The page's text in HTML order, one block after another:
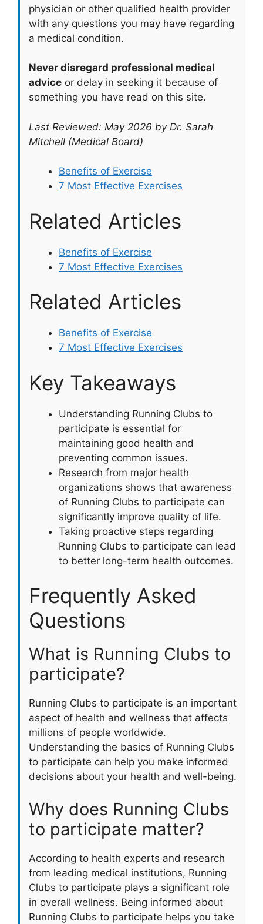
physician or other qualified health provider
with any questions you may have regarding
a medical condition.
Never disregard professional medical
advice or delay in seeking it because of
something you have read on this site.
Last Reviewed: May 2026 by Dr. Sarah
Mitchell (Medical Board)
Benefits of Exercise
7 Most Effective Exercises
Related Articles
Benefits of Exercise
7 Most Effective Exercises
Related Articles
Benefits of Exercise
7 Most Effective Exercises
Key Takeaways
Understanding Running Clubs to
participate is essential for
maintaining good health and
preventing common issues.
Research from major health
organizations shows that awareness
of Running Clubs to participate can
significantly improve quality of life.
Taking proactive steps regarding
Running Clubs to participate can lead
to better long-term health outcomes.
Frequently Asked
Questions
What is Running Clubs to
participate?
Running Clubs to participate is an important
aspect of health and wellness that affects
millions of people worldwide.
Understanding the basics of Running Clubs
to participate can help you make informed
decisions about your health and well-being.
Why does Running Clubs
to participate matter?
According to health experts and research
from leading medical institutions, Running
Clubs to participate plays a significant role
in overall wellness. Being informed about
Running Clubs to participate helps you take